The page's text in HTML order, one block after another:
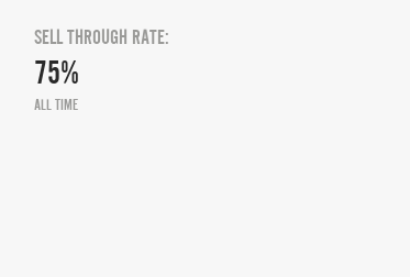
SELL THROUGH RATE:
75%
ALL TIME